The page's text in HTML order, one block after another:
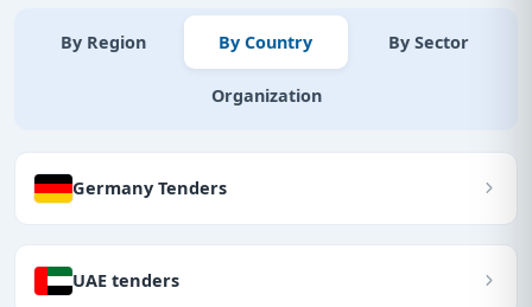
By Region By Country By Sector
Organization
Germany Tenders
UAE tenders